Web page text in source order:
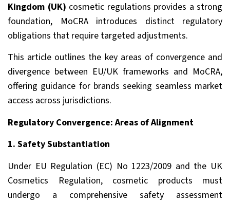
Kingdom (UK) cosmetic regulations provides a strong
foundation, MoCRA introduces distinct regulatory
obligations that require targeted adjustments.
This article outlines the key areas of convergence and
divergence between EU/UK frameworks and MoCRA,
offering guidance for brands seeking seamless market
access across jurisdictions.
Regulatory Convergence: Areas of Alignment
1. Safety Substantiation
Under EU Regulation (EC) No 1223/2009 and the UK
Cosmetics Regulation, cosmetic products must
undergo a comprehensive safety assessment